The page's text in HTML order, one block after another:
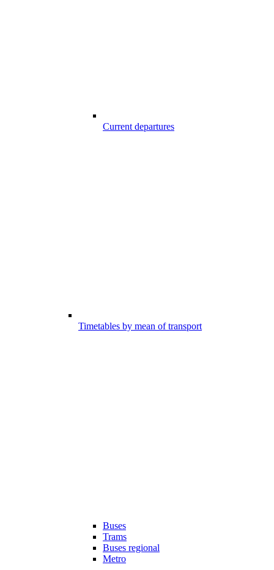
Current departures
Timetables by mean of transport
Buses
Trams
Buses regional
Metro